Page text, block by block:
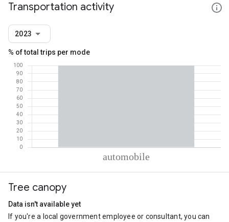
Transportation activity
2023
% of total trips per mode
Automobile
Tree canopy
Data isn't available yet
If you're a local government employee or consultant, you can